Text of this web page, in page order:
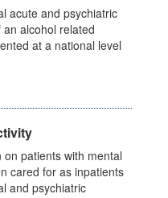
acute and psychiatric
alcohol related
at a national level
patients with mental
cared for as inpatients
and psychiatric